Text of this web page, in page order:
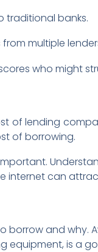
traditional banks.
multiple
who might
of lending
of borrowing.
internet can
borrow and
is a